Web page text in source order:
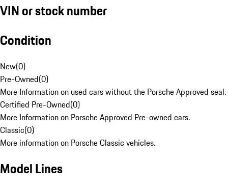
VIN or stock number
Condition
New(0)
Pre-Owned(0)
More Information on used cars without the Porsche Approved seal.
Certified Pre-Owned(0)
More Information on Porsche Approved Pre-owned cars.
Classic(0)
More information on Porsche Classic vehicles.
Model Lines